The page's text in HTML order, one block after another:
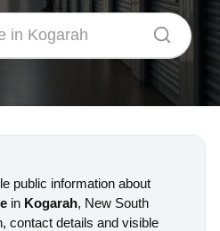
public information about
in Kogarah, New South
contact details and visible